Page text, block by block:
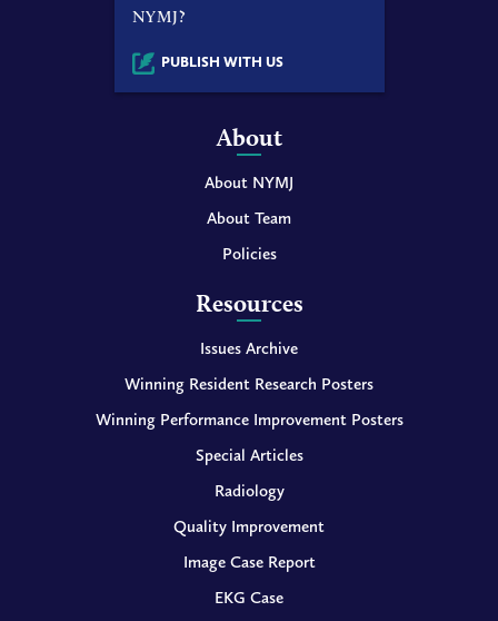
NYMJ?
PUBLISH WITH US
About
About NYMJ
About Team
Policies
Resources
Issues Archive
Winning Resident Research Posters
Winning Performance Improvement Posters
Special Articles
Radiology
Quality Improvement
Image Case Report
EKG Case